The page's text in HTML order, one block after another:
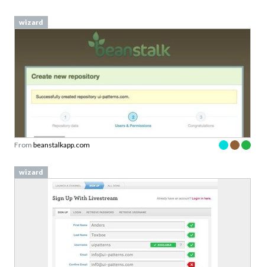
wizard
From beanstalkapp.com
wizard